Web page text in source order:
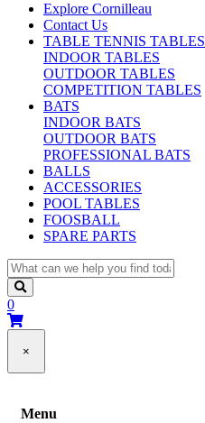
Explore Cornilleau
Contact Us
TABLE TENNIS TABLES
INDOOR TABLES
OUTDOOR TABLES
COMPETITION TABLES
BATS
INDOOR BATS
OUTDOOR BATS
PROFESSIONAL BATS
BALLS
ACCESSORIES
POOL TABLES
FOOSBALL
SPARE PARTS
0
×
Menu